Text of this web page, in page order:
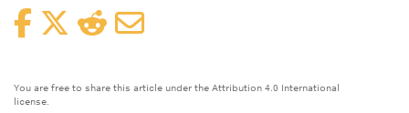
FacebookTwitterReddit
You are free to share this article under the Attribution 4.0 International
license.